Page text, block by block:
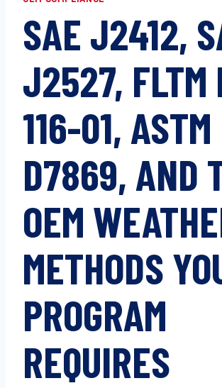
SAE J2412,
J2527, FLTM
116-01, ASTM
D7869, AND
OEM
METHODS
PROGRAM
REQUIRES